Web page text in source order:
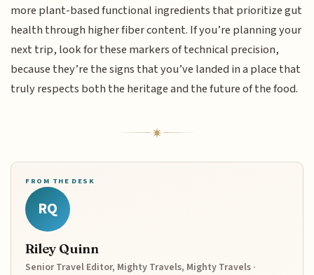
more plant-based functional ingredients that prioritize gut
health through higher fiber content. If you’re planning your
next trip, look for these markers of technical precision,
because they’re the signs that you’ve landed in a place that
truly respects both the heritage and the future of the food.
FROM THE DESK
RQ
Riley Quinn
Senior Travel Editor, Mighty Travels, Mighty Travels ·